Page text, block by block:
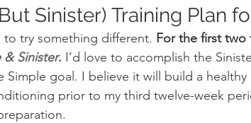
Sinister) Training Plan
to try something different. For the first two
& Sinister. I’d love to accomplish the
Simple goal. I believe it will build a
prior to my third twelve-week